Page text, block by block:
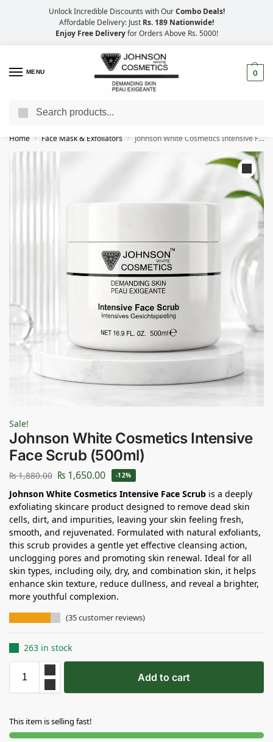
Unlock Incredible Discounts with OurCombo Deals!
Affordable Delivery: Just Rs. 189 Nationwide!
Enjoy Free Deliveryfor Orders Above Rs. 5000!
MENU 0
Big Savings, Faster Delivery – 25% OFF
Home / Face Mask & Exfoliators / Johnson White Cosmetics Intensive Face Scrub (500ml)
Sale!
Johnson White Cosmetics Intensive
Face Scrub (500ml)
₨1,880.00 ₨ 1,650.00 -12%
Johnson White Cosmetics Intensive Face Scrub is a deeply
exfoliating skincare product designed to remove dead skin
cells, dirt, and impurities, leaving your skin feeling fresh,
smooth, and rejuvenated. Formulated with natural exfoliants,
this scrub provides a gentle yet effective cleansing action,
unclogging pores and promoting skin renewal. Ideal for all
skin types, including oily, dry, and combination skin, it helps
enhance skin texture, reduce dullness, and reveal a brighter,
more youthful complexion.
(35customer reviews)
263 in stock
Add to cart
This item is selling fast!